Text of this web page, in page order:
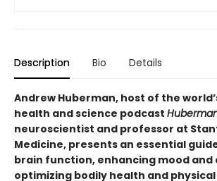
Description Bio Details
Andrew Huberman, host of the
health and science podcast
neuroscientist and professor at
Medicine, presents an essential
brain function, enhancing mood and
optimizing bodily health and